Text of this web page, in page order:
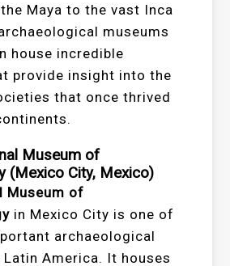
Maya to the vast Inca
museums
house incredible
provide insight into the
that once thrived
Museum of
(Mexico City, Mexico)
Museum of
in Mexico City is one of
archaeological
Latin America. It houses